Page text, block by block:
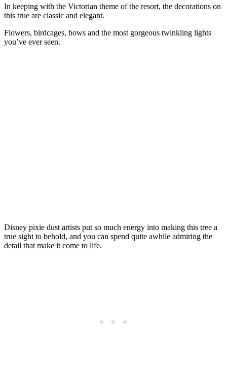
In keeping with the Victorian theme of the resort, the decorations on
this true are classic and elegant.
Flowers, birdcages, bows and the most gorgeous twinkling lights
you’ve ever seen.
Disney pixie dust artists put so much energy into making this tree a
true sight to behold, and you can spend quite awhile admiring the
detail that make it come to life.